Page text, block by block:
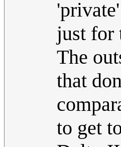
just for
The
that
to get